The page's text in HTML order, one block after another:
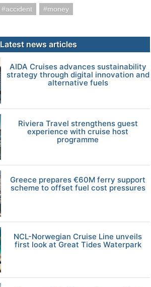
accident money
Latest news articles
AIDA Cruises advances sustainability
strategy through digital innovation and
alternative fuels
Riviera Travel strengthens guest
experience with cruise host
programme
Greece prepares €60M ferry support
scheme to offset fuel cost pressures
NCL-Norwegian Cruise Line unveils
first look at Great Tides Waterpark